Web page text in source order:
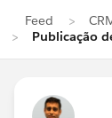
Feed
Publicação